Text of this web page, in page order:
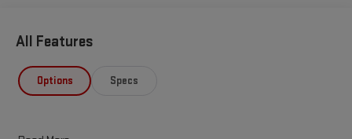
fully inspects all the vehicles that make it to our lot, so we
stand behind them. 7-Day Cash Back Promise A vehicle is a big
All Features
Options Specs